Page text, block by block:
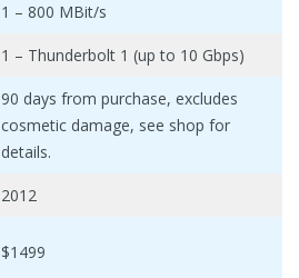
1 – 800 MBit/s
1 – Thunderbolt 1 (up to 10 Gbps)
90 days from purchase, excludes
cosmetic damage, see shop for
details.
2012
$1499